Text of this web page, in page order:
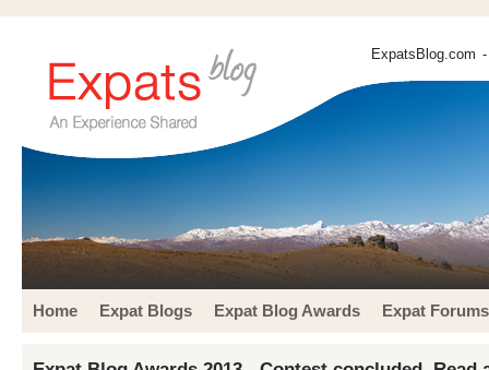
ExpatsBlog.com
Home Expat Blogs Expat Blog Awards Expat Forums